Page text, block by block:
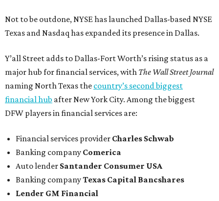
Not to be outdone, NYSE has launched Dallas-based NYSE
Texas and Nasdaq has expanded its presence in Dallas.
Y’all Street adds to Dallas-Fort Worth’s rising status as a
major hub for financial services, with The Wall Street Journal
naming North Texas the country’s second biggest
financial hub after New York City. Among the biggest
DFW players in financial services are:
Financial services provider Charles Schwab
Banking company Comerica
Auto lender Santander Consumer USA
Banking companyTexas Capital Bancshares
Lender GM Financial